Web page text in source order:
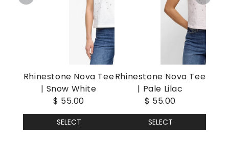
Rhinestone Nova Tee
| Snow White
$ 55.00
SELECT
Rhinestone Nova Tee
| Pale Lilac
$ 55.00
SELECT